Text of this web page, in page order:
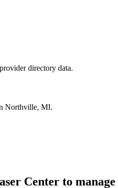
directory data.
Northville, MI.
Center to